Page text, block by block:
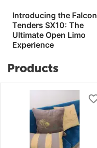
Introducing the Falcon
Tenders SX10: The
Ultimate Open Limo
Experience
Products